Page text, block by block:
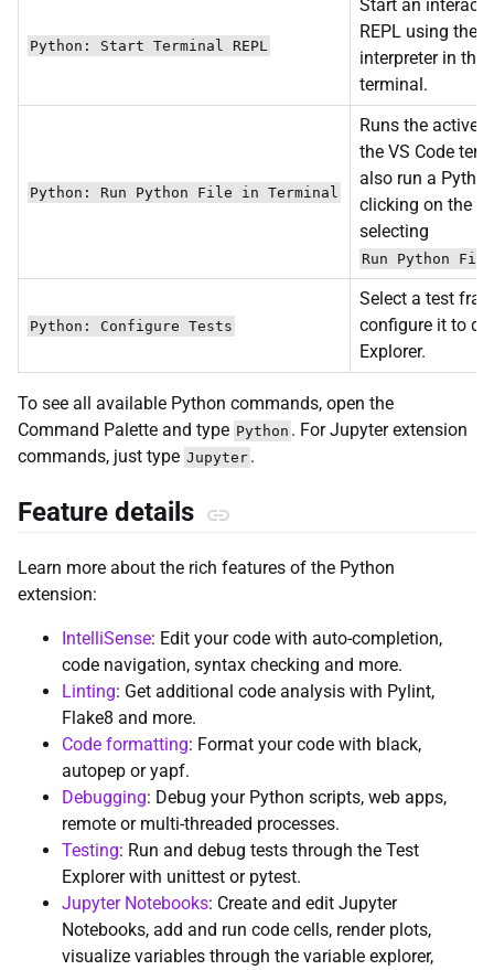
Python: Start Terminal REPL
Start an
REPL using the
interpreter in the
terminal.
Python: Run Python File in Terminal
Runs the active
the VS Code
also run a
clicking on the
selecting
Run Python
Python: Configure Tests
Select a test
configure it to
Explorer.
To see all available Python commands, open the
Command Palette and type Python . For Jupyter extension
commands, just type Jupyter .
Feature details
Learn more about the rich features of the Python
extension:
IntelliSense: Edit your code with auto-completion,
code navigation, syntax checking and more.
Linting: Get additional code analysis with Pylint,
Flake8 and more.
Code formatting: Format your code with black,
autopep or yapf.
Debugging: Debug your Python scripts, web apps,
remote or multi-threaded processes.
Testing: Run and debug tests through the Test
Explorer with unittest or pytest.
Jupyter Notebooks: Create and edit Jupyter
Notebooks, add and run code cells, render plots,
visualize variables through the variable explorer,